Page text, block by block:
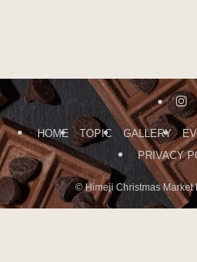
HOME TOPIC GALLERY
PRIVACY
©Himeji Christmas Market